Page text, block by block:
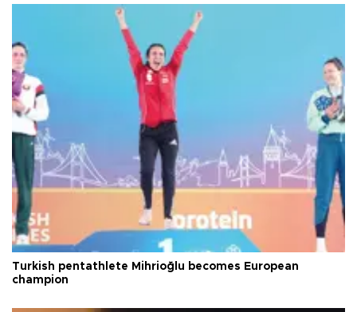
Turkish pentathlete Mihrioğlu becomes European
champion